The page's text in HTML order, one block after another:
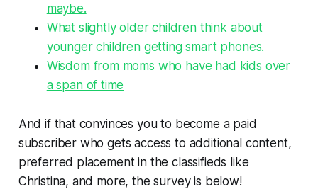
maybe.
What slightly older children think about
younger children getting smart phones.
Wisdom from moms who have had kids over
a span of time
And if that convinces you to become a paid
subscriber who gets access to additional content,
preferred placement in the classifieds like
Christina, and more, the survey is below!